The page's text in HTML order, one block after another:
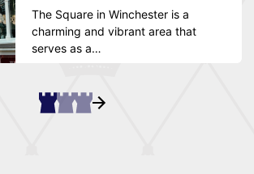
The Square in Winchester is a
charming and vibrant area that
serves as a…